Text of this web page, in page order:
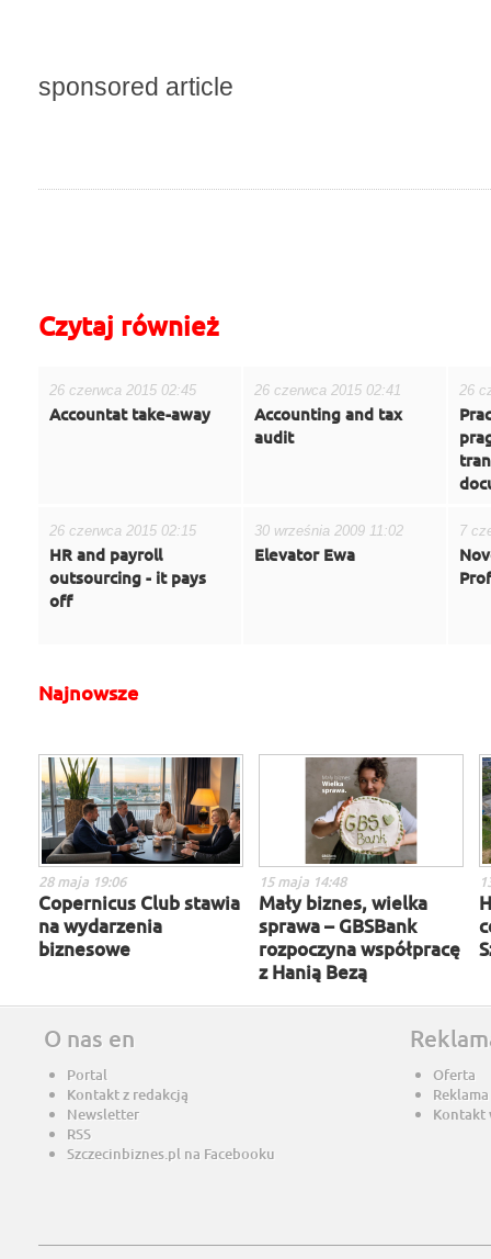
sponsored article
Czytaj również
26 czerwca 2015 02:45
Accountat take-away
26 czerwca 2015 02:41
Accounting and tax
audit
26
26 czerwca 2015 02:15
HR and payroll
outsourcing - it pays
off
30 września 2009 11:02
Elevator Ewa
7
Najnowsze
28 maja 19:06
Copernicus Club stawia
na wydarzenia
biznesowe
15 maja 14:48
Mały biznes, wielka
sprawa – GBSBank
rozpoczyna współpracę
z Hanią Bezą
O nas en
Portal
Kontakt z redakcją
Newsletter
RSS
Szczecinbiznes.pl na Facebooku
Oferta
Kontakt